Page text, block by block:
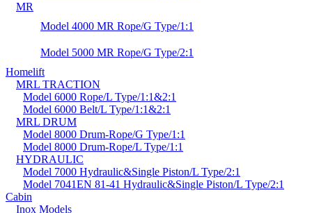
MR
Model 4000 MR Rope/G Type/1:1
Model 5000 MR Rope/G Type/2:1
Homelift
MRL TRACTION
Model 6000 Rope/L Type/1:1&2:1
Model 6000 Belt/L Type/1:1&2:1
MRL DRUM
Model 8000 Drum-Rope/G Type/1:1
Model 8000 Drum-Rope/L Type/1:1
HYDRAULIC
Model 7000 Hydraulic&Single Piston/L Type/2:1
Model 7041EN 81-41 Hydraulic&Single Piston/L Type/2:1
Cabin
Inox Models